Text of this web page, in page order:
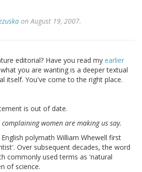
on August 19, 2007.
editorial? Have you read my earlier
you are wanting is a deeper textual
itself. You've come to the right place.
is out of date.
women are making us say.
polymath William Whewell first
Over subsequent decades, the word
commonly used terms as 'natural
of science.